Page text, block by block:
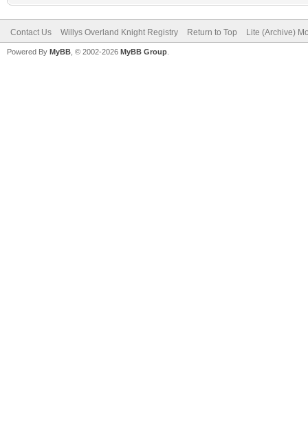
Contact Us Willys Overland Knight Registry Return to Top Lite (Archive)
Powered By MyBB , © 2002-2026 MyBB Group